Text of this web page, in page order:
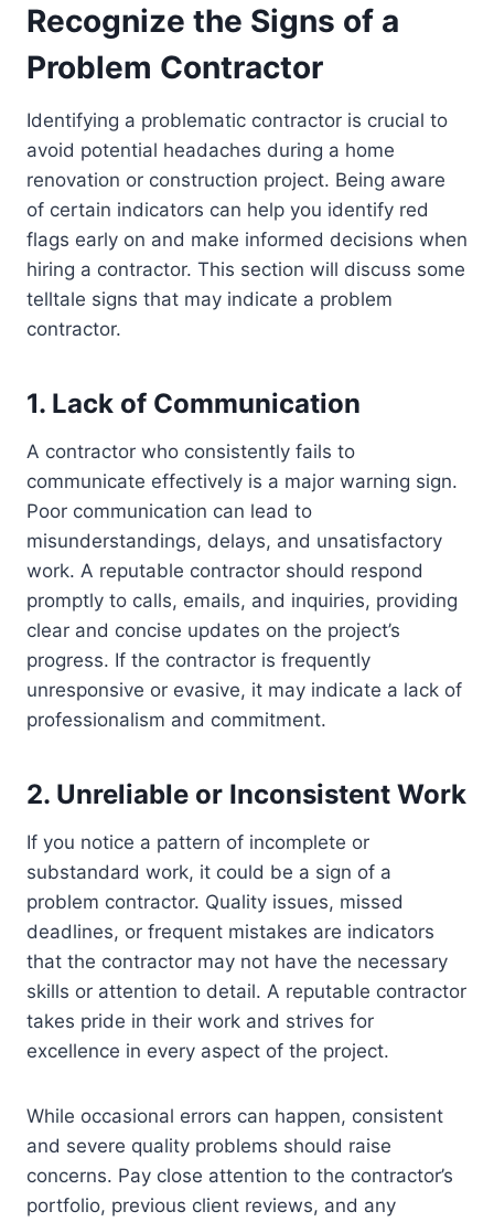
Recognize the Signs of a
Problem Contractor
Identifying a problematic contractor is crucial to
avoid potential headaches during a home
renovation or construction project. Being aware
of certain indicators can help you identify red
flags early on and make informed decisions when
hiring a contractor. This section will discuss some
telltale signs that may indicate a problem
contractor.
1. Lack of Communication
A contractor who consistently fails to
communicate effectively is a major warning sign.
Poor communication can lead to
misunderstandings, delays, and unsatisfactory
work. A reputable contractor should respond
promptly to calls, emails, and inquiries, providing
clear and concise updates on the project’s
progress. If the contractor is frequently
unresponsive or evasive, it may indicate a lack of
professionalism and commitment.
2. Unreliable or Inconsistent Work
If you notice a pattern of incomplete or
substandard work, it could be a sign of a
problem contractor. Quality issues, missed
deadlines, or frequent mistakes are indicators
that the contractor may not have the necessary
skills or attention to detail. A reputable contractor
takes pride in their work and strives for
excellence in every aspect of the project.
While occasional errors can happen, consistent
and severe quality problems should raise
concerns. Pay close attention to the contractor’s
portfolio, previous client reviews, and any